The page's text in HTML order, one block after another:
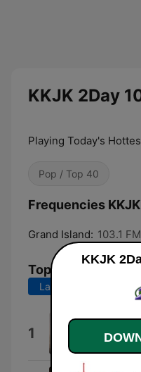
KKJK 2Day
Playing Today's
Pop / Top 40
Frequencies
Grand Island: 103.1 FM
Top Songs
Last 7 days Last
1 Kenny
KKJK